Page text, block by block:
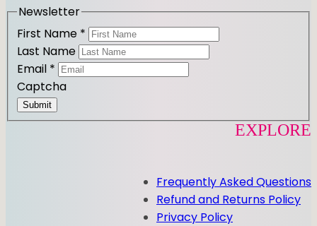
m
Newsletter
First Name *
Last Name
Email *
Captcha
Submit
EXPLORE
Frequently Asked Questions
Refund and Returns Policy
Privacy Policy